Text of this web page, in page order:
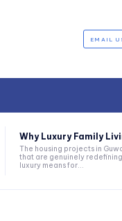
EMAIL
Why Luxury Family
The housing projects in
that are genuinely
luxury means for...